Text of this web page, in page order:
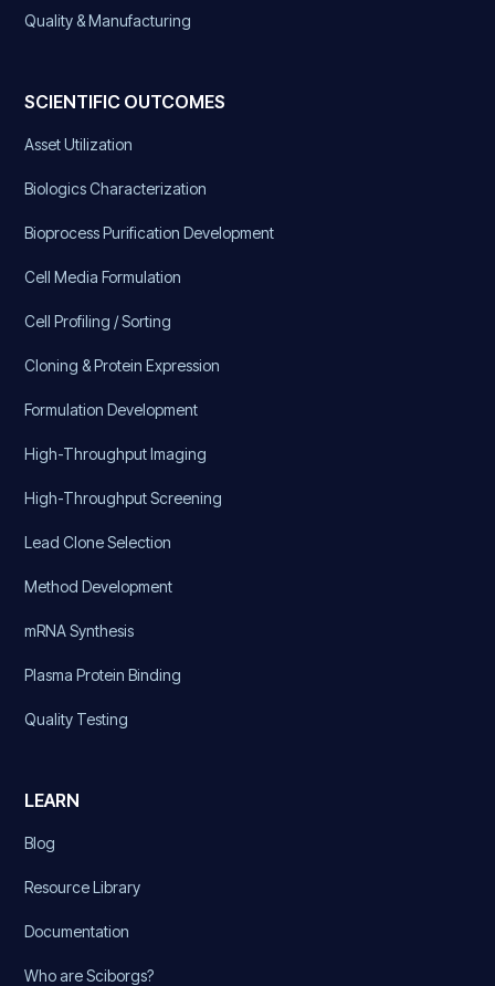
Quality & Manufacturing
SCIENTIFIC OUTCOMES
Asset Utilization
Biologics Characterization
Bioprocess Purification Development
Cell Media Formulation
Cell Profiling / Sorting
Cloning & Protein Expression
Formulation Development
High-Throughput Imaging
High-Throughput Screening
Lead Clone Selection
Method Development
mRNA Synthesis
Plasma Protein Binding
Quality Testing
LEARN
Blog
Resource Library
Documentation
Who are Sciborgs?